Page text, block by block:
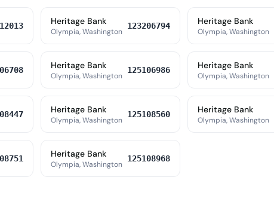
Heritage Bank
Olympia, Washington
123206794 Heritage Bank
Olympia, Washington
Heritage Bank
Olympia, Washington
125106986 Heritage Bank
Olympia, Washington
Heritage Bank
Olympia, Washington
125108560 Heritage Bank
Olympia, Washington
Heritage Bank
Olympia, Washington
125108968